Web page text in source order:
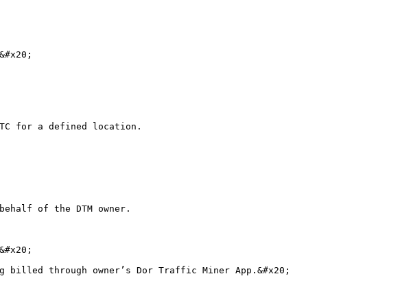
for a defined location.
of the DTM owner.
through owner’s Dor Traffic Miner App.&#x20;